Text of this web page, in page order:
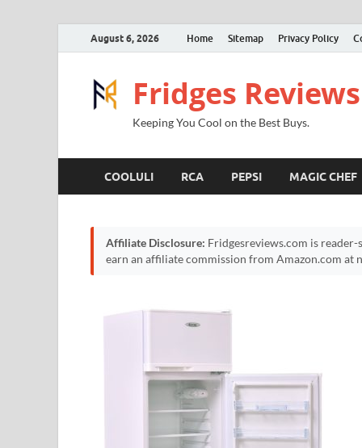
August 6, 2026 Home Sitemap Privacy Policy
Fridges Reviews
Keeping You Cool on the Best Buys.
COOLULI RCA PEPSI MAGIC CHEF
Affiliate Disclosure: Fridgesreviews.com is
earn an affiliate commission from Amazon.com at